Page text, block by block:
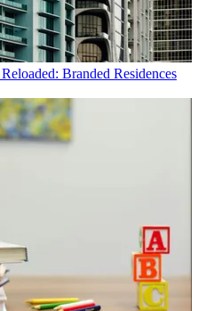
Branded Residences